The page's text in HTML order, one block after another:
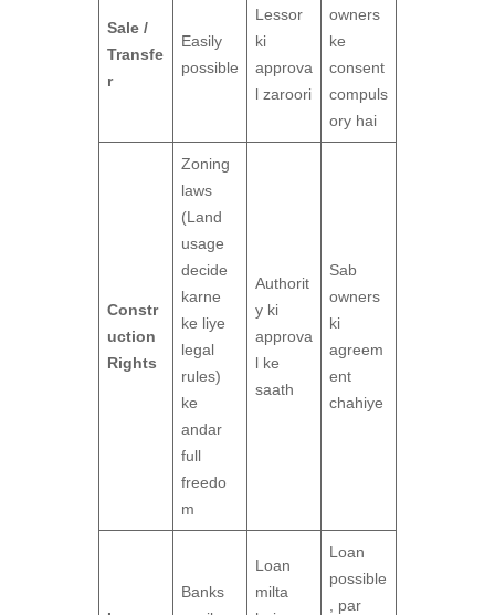
Sale /
Transfe
r
Easily
possible
Lessor
ki
approva
l zaroori
owners
ke
consent
compuls
ory hai
Constr
uction
Rights
Zoning
laws
(Land
usage
decide
karne
ke liye
legal
rules)
ke
andar
full
freedo
m
Authorit
y ki
approva
l ke
saath
Sab
owners
ki
agreem
ent
chahiye
Banks
Loan
milta
Loan
possible
, par